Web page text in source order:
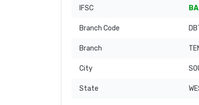
IFSC
Branch Code
Branch
City
State